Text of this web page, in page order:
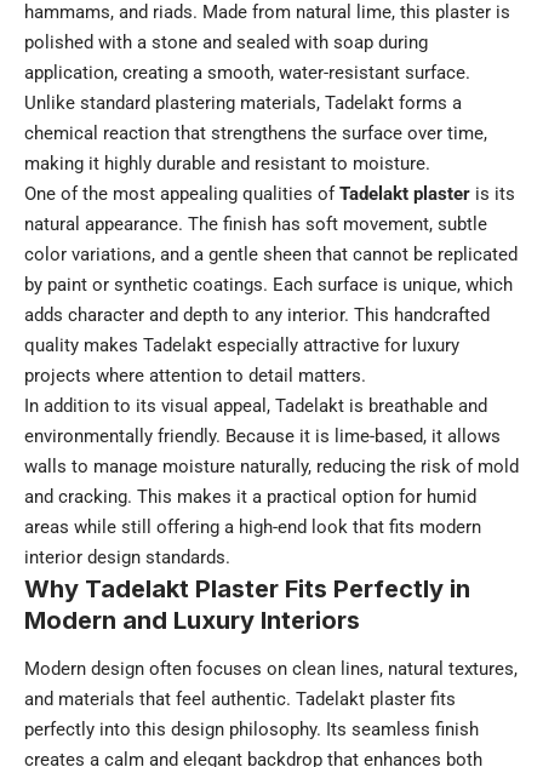
hammams, and riads. Made from natural lime, this plaster is
polished with a stone and sealed with soap during
application, creating a smooth, water-resistant surface.
Unlike standard plastering materials, Tadelakt forms a
chemical reaction that strengthens the surface over time,
making it highly durable and resistant to moisture.
One of the most appealing qualities ofTadelakt plaster is its
natural appearance. The finish has soft movement, subtle
color variations, and a gentle sheen that cannot be replicated
by paint or synthetic coatings. Each surface is unique, which
adds character and depth to any interior. This handcrafted
quality makes Tadelakt especially attractive for luxury
projects where attention to detail matters.
In addition to its visual appeal, Tadelakt is breathable and
environmentally friendly. Because it is lime-based, it allows
walls to manage moisture naturally, reducing the risk of mold
and cracking. This makes it a practical option for humid
areas while still offering a high-end look that fits modern
interior design standards.
Why Tadelakt Plaster Fits Perfectly in
Modern and Luxury Interiors
Modern design often focuses on clean lines, natural textures,
and materials that feel authentic. Tadelakt plaster fits
perfectly into this design philosophy. Its seamless finish
creates a calm and elegant backdrop that enhances both